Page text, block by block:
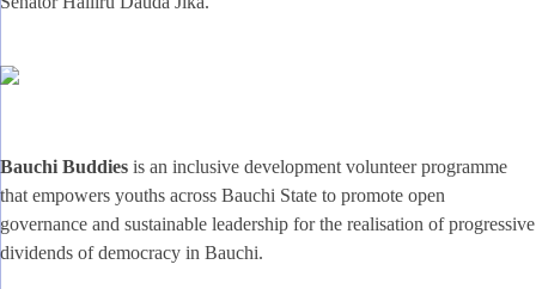
Bauchi Buddies is an inclusive development volunteer programme
that empowers youths across Bauchi State to promote open
governance and sustainable leadership for the realisation of progressive
dividends of democracy in Bauchi.